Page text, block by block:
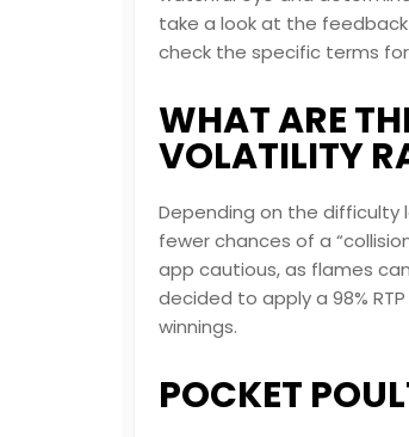
take a look at the
check the specific terms for
WHAT ARE
VOLATILITY
Depending on the
fewer chances of a
app cautious, as flames
decided to apply a 98%
winnings.
POCKET